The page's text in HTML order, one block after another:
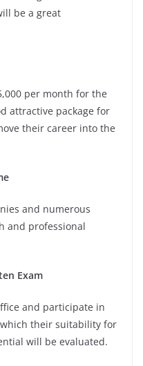
be a great
per month for the
attractive package for
their career into the
and numerous
and professional
Exam
and participate in
their suitability for
will be evaluated.